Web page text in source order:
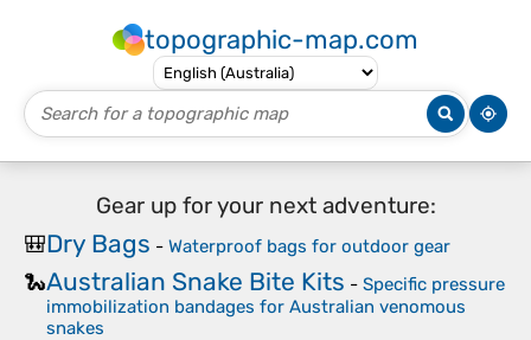
topographic-map.com
Gear up for your next adventure:
🎒Dry Bags - Waterproof bags for outdoor gear
🐍Australian Snake Bite Kits - Specific pressure
immobilization bandages for Australian venomous
snakes